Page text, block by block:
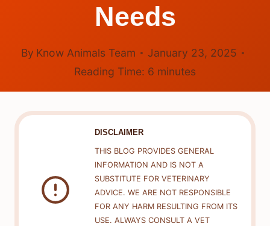
Needs
By Know Animals Team
January 23, 2025
Reading Time: 6 minutes
DISCLAIMER
THIS BLOG PROVIDES GENERAL
INFORMATION AND IS NOT A
SUBSTITUTE FOR VETERINARY
ADVICE. WE ARE NOT RESPONSIBLE
FOR ANY HARM RESULTING FROM ITS
USE. ALWAYS CONSULT A VET